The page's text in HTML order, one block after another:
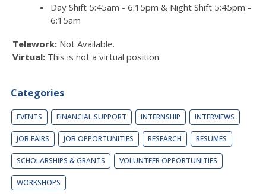
Day Shift 5:45am - 6:15pm & Night Shift 5:45pm -
6:15am
Telework: Not Available.
Virtual: This is not a virtual position.
Categories
EVENTS FINANCIAL SUPPORT INTERNSHIP INTERVIEWS
JOB FAIRS JOB OPPORTUNITIES RESEARCH RESUMES
SCHOLARSHIPS & GRANTS VOLUNTEER OPPORTUNITIES
WORKSHOPS